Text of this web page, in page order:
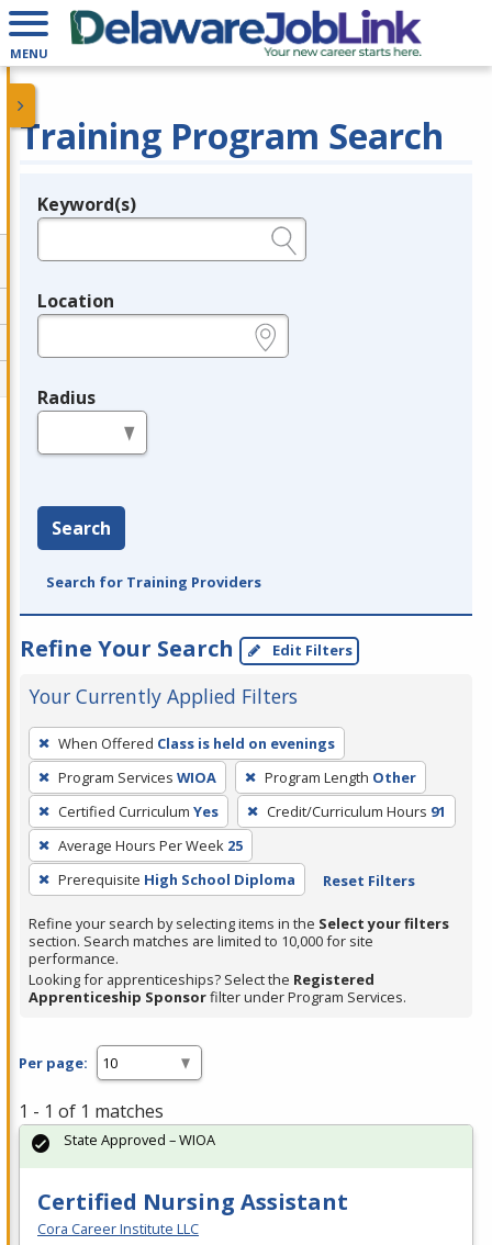
MENU
Training Program Search
Legend
Keyword(s)
Location
Radius
Search
Search for Training Providers
Refine Your Search Edit Filters
Your Currently Applied Filters
To
remove
a
filter,
press
Enter
or
Spacebar.
When Offered Class is held on evenings
Program Services WIOA Program Length Other
Certified Curriculum Yes Credit/Curriculum Hours 91
Average Hours Per Week 25
Prerequisite High School Diploma Reset Filters
Refine your search by selecting items in the Select your filters
section. Search matches are limited to 10,000 for site
performance.
Looking for apprenticeships? Select the Registered
Apprenticeship Sponsorfilter under Program Services.
Per page:
1 - 1 of 1 matches
Certified Nursing Assistant
Cora Career Institute LLC
State Approved – WIOA